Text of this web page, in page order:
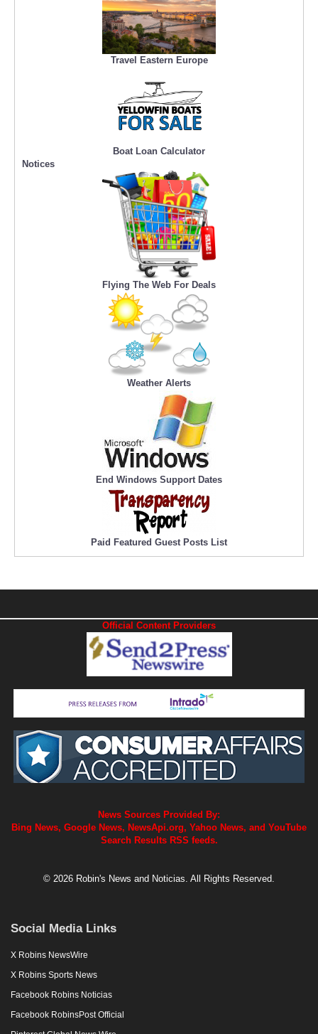
Travel Eastern Europe
Boat Loan Calculator
Notices
Flying The Web For Deals
Weather Alerts
End Windows Support Dates
Paid Featured Guest Posts List
Official Content Providers
News Sources Provided By:
Bing News, Google News, NewsApi.org, Yahoo News, and YouTube
Search Results RSS feeds.
© 2026 Robin's News and Noticias. All Rights Reserved.
Social Media Links
X Robins NewsWire
X Robins Sports News
Facebook Robins Noticias
Facebook RobinsPost Official